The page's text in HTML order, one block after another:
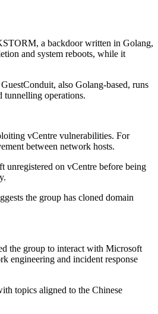
a backdoor written in Golang,
and system reboots, while it
also Golang-based, runs
operations.
vCentre vulnerabilities. For
between network hosts.
unregistered on vCentre before being
the group has cloned domain
the group to interact with Microsoft
engineering and incident response
topics aligned to the Chinese